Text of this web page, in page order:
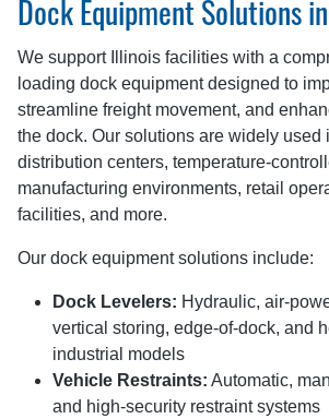
Dock Equipment Solutions
We support Illinois facilities with a
loading dock equipment designed to
streamline freight movement, and
the dock. Our solutions are widely used
distribution centers, temperature-
manufacturing environments, retail
facilities, and more.
Our dock equipment solutions include:
Dock Levelers: Hydraulic, air-
vertical storing, edge-of-dock, and
industrial models
Vehicle Restraints: Automatic,
and high-security restraint systems